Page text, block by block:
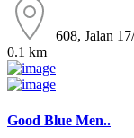
608, Jalan
0.1 km
Good Blue Men..